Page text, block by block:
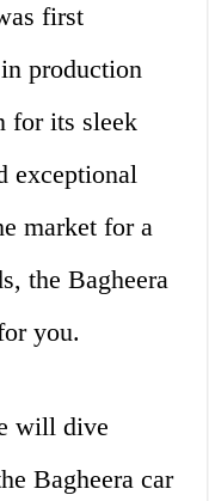
first
production
for its sleek
exceptional
market for a
the Bagheera
you.
will dive
Bagheera car